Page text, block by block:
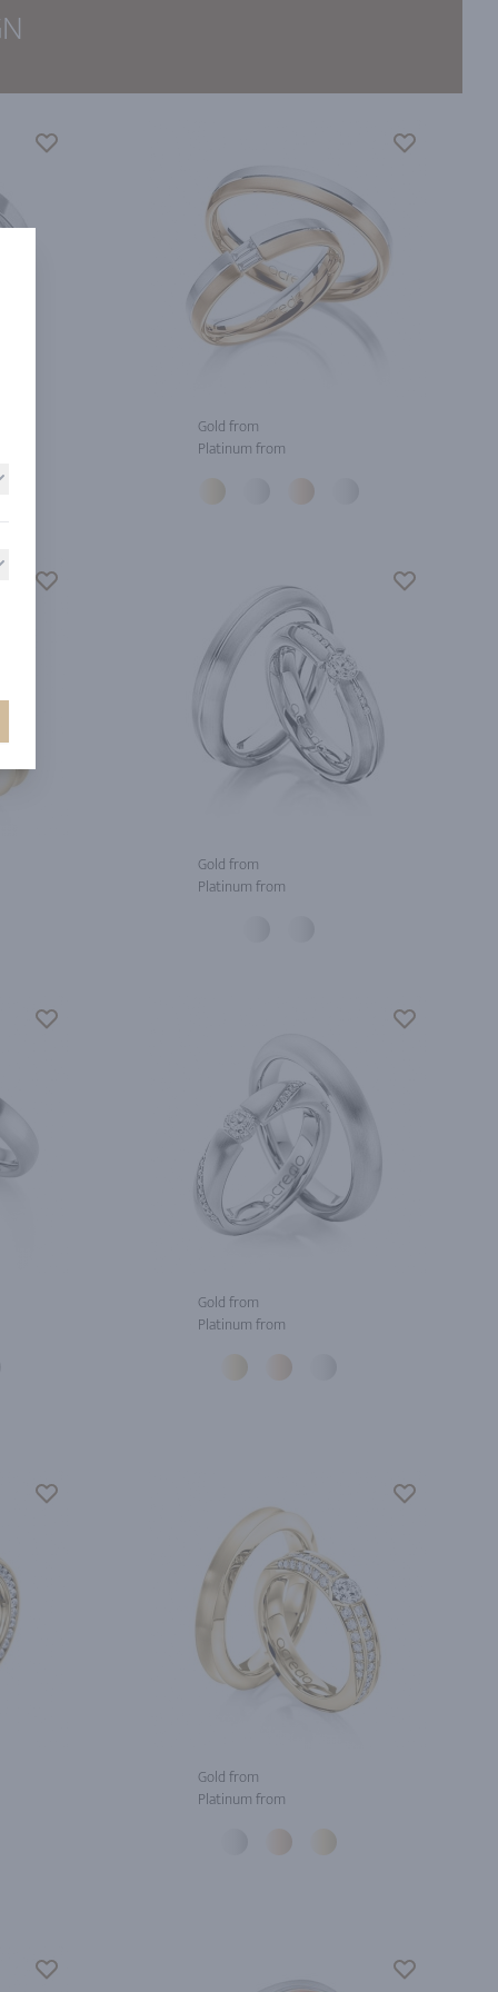
Gold from
Platinum from
Gold from
Platinum from
Gold from
Platinum from
Gold from
Platinum from